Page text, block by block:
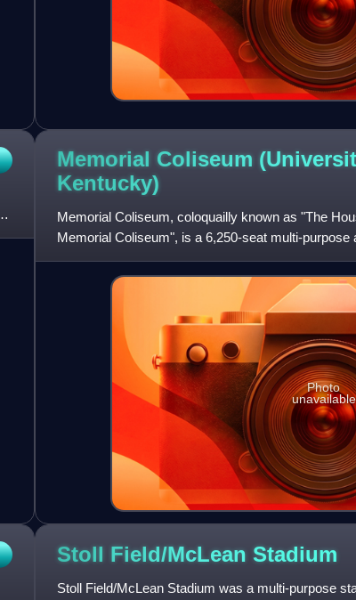
Memorial Coliseum
Kentucky)
Memorial Coliseum, coloquailly known as "The
Memorial Coliseum", is a 6,250-seat multi-
facility, which opened in 1950, is
Photo
unavailable
Stoll Field/McLean Stadium
Stoll Field/McLean Stadium was a multi-purpose